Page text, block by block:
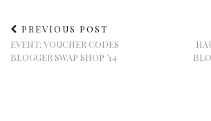
PREVIOUS POST
EVENT: VOUCHER CODES
BLOGGER SWAP SHOP ’14